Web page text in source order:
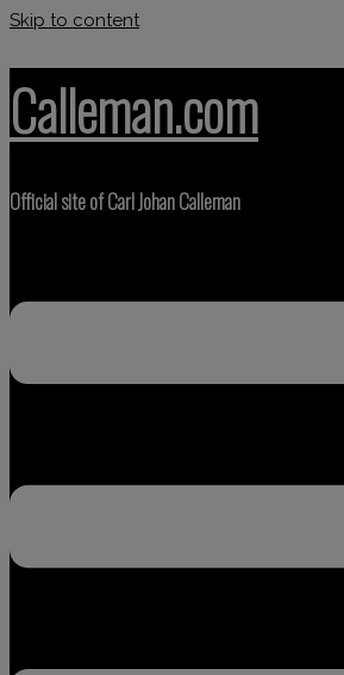
Skip to content
Calleman.com
Official site of Carl Johan Calleman